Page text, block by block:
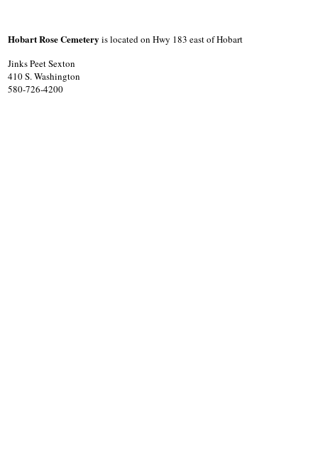
Hobart Rose Cemetery is located on Hwy 183 east of Hobart
Jinks Peet Sexton
410 S. Washington
580-726-4200